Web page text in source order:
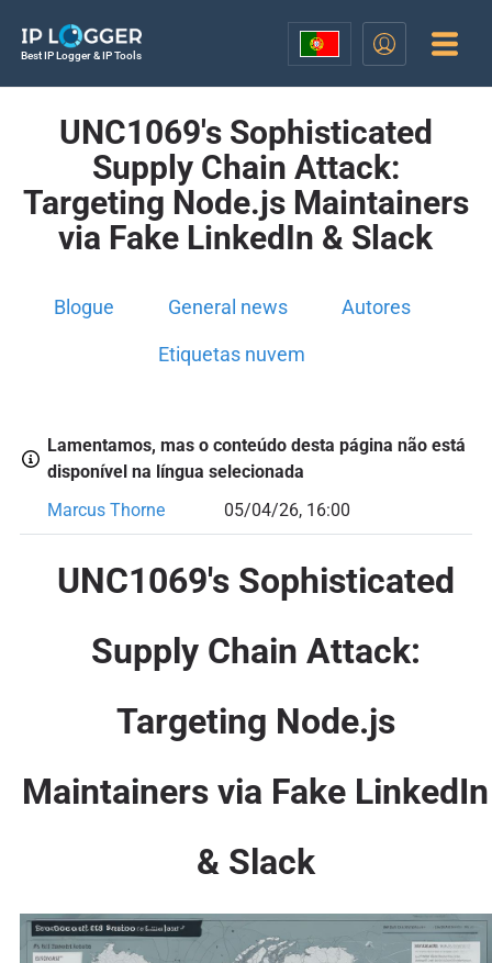
Best IP Logger & IP Tools
UNC1069's Sophisticated
Supply Chain Attack:
Targeting Node.js Maintainers
via Fake LinkedIn & Slack
Blogue General news Autores
Etiquetas nuvem
Lamentamos, mas o conteúdo desta página não está
disponível na língua selecionada
Marcus Thorne
05/04/26, 16:00
UNC1069's Sophisticated
Supply Chain Attack:
Targeting Node.js
Maintainers via Fake LinkedIn
& Slack